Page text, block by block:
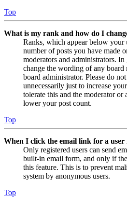
Top
What is my rank and how do I
Ranks, which appear below your
number of posts you have made
moderators and administrators.
change the wording of any board
board administrator. Please do
unnecessarily just to increase
tolerate this and the moderator
lower your post count.
Top
When I click the email link for a user
Only registered users can send
built-in email form, and only if
this feature. This is to prevent
system by anonymous users.
Top